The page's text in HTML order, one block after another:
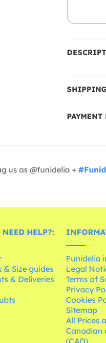
PAYMENT
us as @funidelia +
NEED HELP?:
& Size guides
& Deliveries
Funidelia
Legal
Terms of
Privacy
Cookies
Sitemap
All Prices
Canadian